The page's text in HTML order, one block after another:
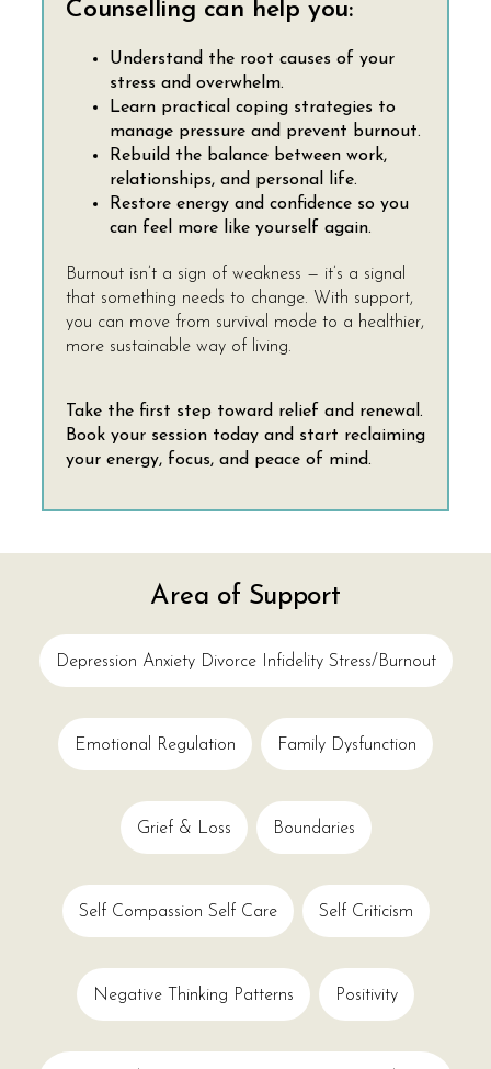
Counselling can help you:
Understand the root causes of your
stress and overwhelm.
Learn practical coping strategies to
manage pressure and prevent burnout.
Rebuild the balance between work,
relationships, and personal life.
Restore energy and confidence so you
can feel more like yourself again.
Burnout isn’t a sign of weakness — it’s a signal
that something needs to change. With support,
you can move from survival mode to a healthier,
more sustainable way of living.
Take the first step toward relief and renewal.
Book your session today and start reclaiming
your energy, focus, and peace of mind.
Area of Support
Depression Anxiety Divorce Infidelity Stress/burnout
Emotional Regulation Family Dysfunction
Grief & Loss Boundaries
Self Compassion Self Care Self Criticism
Negative Thinking Patterns Positivity